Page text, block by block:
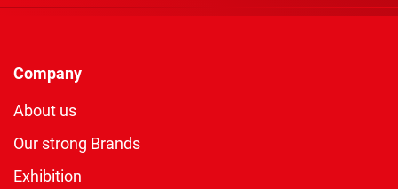
Company
About us
Our strong Brands
Exhibition